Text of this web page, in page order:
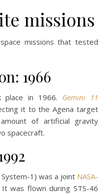
missions
missions that tested
1966
place in 1966. Gemini 11
it to the Agena target
of artificial gravity
spacecraft.
1) was a joint NASA-
was flown during STS-46